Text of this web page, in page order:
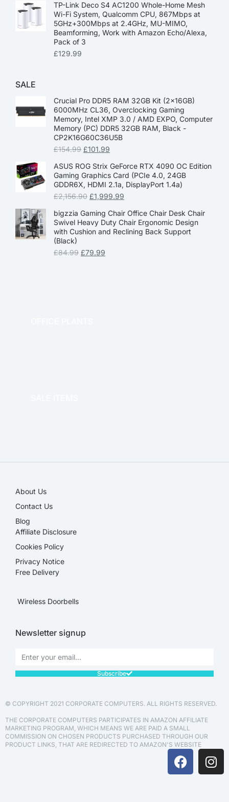
TP-Link Deco S4 AC1200 Whole-Home Mesh
Wi-Fi System, Qualcomm CPU, 867Mbps at
5GHz+300Mbps at 2.4GHz, MU-MIMO,
Beamforming, Work with Amazon Echo/Alexa,
Pack of 3
£129.99
SALE
Crucial Pro DDR5 RAM 32GB Kit (2x16GB)
6000MHz CL36, Overclocking Gaming
Memory, Intel XMP 3.0 / AMD EXPO, Computer
Memory (PC) DDR5 32GB RAM, Black -
CP2K16G60C36U5B
£154.99 £101.99
ASUS ROG Strix GeForce RTX 4090 OC Edition
Gaming Graphics Card (PCIe 4.0, 24GB
GDDR6X, HDMI 2.1a, DisplayPort 1.4a)
£2,156.90 £1,999.99
bigzzia Gaming Chair Office Chair Desk Chair
Swivel Heavy Duty Chair Ergonomic Design
with Cushion and Reclining Back Support
(Black)
£84.99 £79.99
About Us
Contact Us
Blog
Affiliate Disclosure​
Cookies Policy
Privacy Notice
Free Delivery
Wireless Doorbells
Newsletter signup
Subscribe
© COPYRIGHT 2021 CORPORATE COMPUTERS. ALL RIGHTS RESERVED.
THE CORPORATE COMPUTERS PARTICIPATES IN AMAZON AFFILIATE
MARKETING PROGRAM, WHICH MEANS WE ARE PAID A SMALL
COMMISSION ON CHOSEN PRODUCTS PURCHASED THROUGH OUR
PRODUCT LINKS, THAT ARE REDIRECTED TO AMAZON'S WEBSITE